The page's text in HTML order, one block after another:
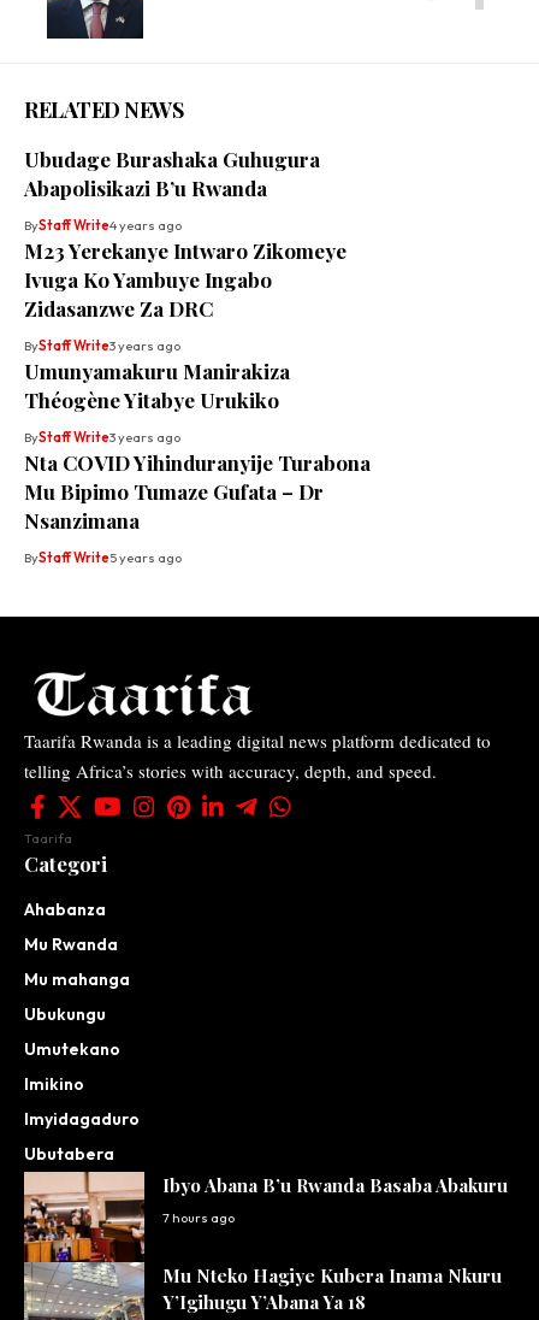
RELATED NEWS
Ubudage Burashaka Guhugura
Abapolisikazi B’u Rwanda
ByStaff Write4 years ago
M23 Yerekanye Intwaro Zikomeye
Ivuga Ko Yambuye Ingabo
Zidasanzwe Za DRC
ByStaff Write3 years ago
Umunyamakuru Manirakiza
Théogène Yitabye Urukiko
ByStaff Write3 years ago
Nta COVID Yihinduranyije Turabona
Mu Bipimo Tumaze Gufata – Dr
Nsanzimana
ByStaff Write5 years ago
Taarifa Rwanda is a leading digital news platform dedicated to
telling Africa’s stories with accuracy, depth, and speed.
Taarifa
Categori
Ahabanza
Mu Rwanda
Mu mahanga
Ubukungu
Umutekano
Imikino
Imyidagaduro
Ubutabera
Ibyo Abana B’u Rwanda Basaba Abakuru
7 hours ago
Mu Nteko Hagiye Kubera Inama Nkuru
Y’Igihugu Y’Abana Ya 18